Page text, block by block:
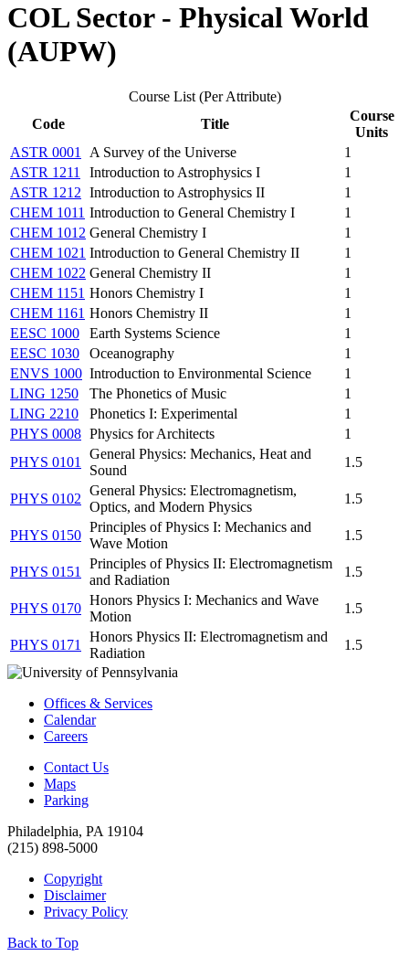
COL Sector - Physical World
(AUPW)
Course List (Per Attribute)
Code
Title
Course
Units
ASTR 0001
A Survey of the Universe
1
ASTR 1211
Introduction to Astrophysics I
1
ASTR 1212 Introduction to Astrophysics II
1
CHEM 1011 Introduction to General Chemistry I
1
CHEM 1012 General Chemistry I
1
CHEM 1021 Introduction to General Chemistry II
1
CHEM 1022 General Chemistry II
1
CHEM 1151 Honors Chemistry I
1
CHEM 1161 Honors Chemistry II
1
EESC 1000
Earth Systems Science
1
EESC 1030
Oceanography
1
ENVS 1000 Introduction to Environmental Science
1
LING 1250
The Phonetics of Music
1
LING 2210
Phonetics I: Experimental
1
PHYS 0008 Physics for Architects
1
PHYS 0101
General Physics: Mechanics, Heat and
Sound
1.5
PHYS 0102
General Physics: Electromagnetism,
Optics, and Modern Physics
1.5
PHYS 0150
Principles of Physics I: Mechanics and
Wave Motion
1.5
PHYS 0151
Principles of Physics II: Electromagnetism
and Radiation
1.5
PHYS 0170
Honors Physics I: Mechanics and Wave
Motion
1.5
PHYS 0171
Honors Physics II: Electromagnetism and
Radiation
1.5
Offices & Services
Calendar
Careers
Contact Us
Maps
Parking
Philadelphia, PA 19104
(215) 898-5000
Copyright
Disclaimer
Privacy Policy
Back to Top